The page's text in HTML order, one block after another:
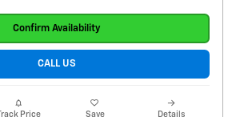
Confirm Availability
CALL US
Track Price Save Details